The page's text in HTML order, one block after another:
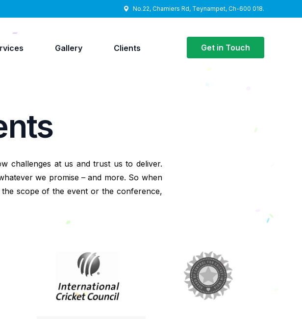
No.22, Chamiers Rd, Teynampet, Ch-600 018.
Gallery Clients Get in Touch
challenges at us and trust us to deliver.
we promise – and more. So when
scope of the event or the conference,